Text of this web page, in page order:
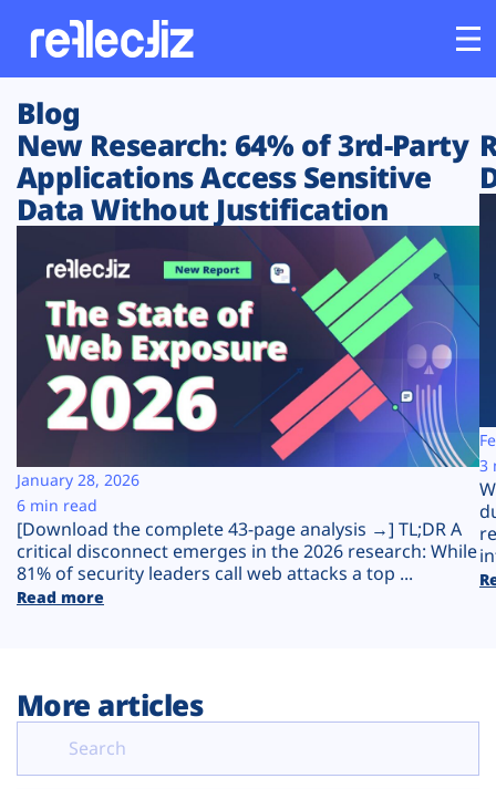
Customers
Platform
Solutions
Resources
Company
Plans
Blog
New Research: 64% of 3rd-Party
Applications Access Sensitive
Data Without Justification
[Download the complete 43-page analysis →] TL;DR A
critical disconnect emerges in the 2026 research: While
81% of security leaders call web attacks a top ...
Read more
January 28, 2026
6 min read
3
More articles